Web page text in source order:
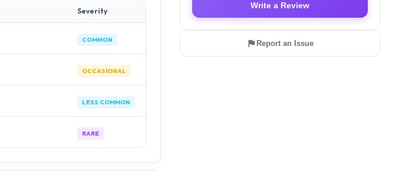
Severity
COMMON
OCCASIONAL
LESS COMMON
RARE
Write a Review
Report an Issue